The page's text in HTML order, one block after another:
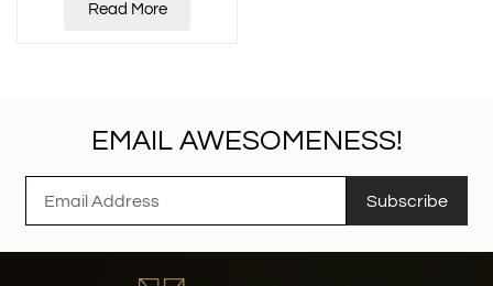
Read More
EMAIL AWESOMENESS!
Subscribe